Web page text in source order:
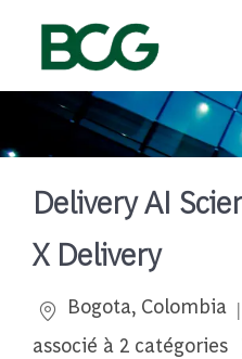
Delivery AI
X Delivery
Emplacement
Bogota, Colombia
associé à 2 catégories